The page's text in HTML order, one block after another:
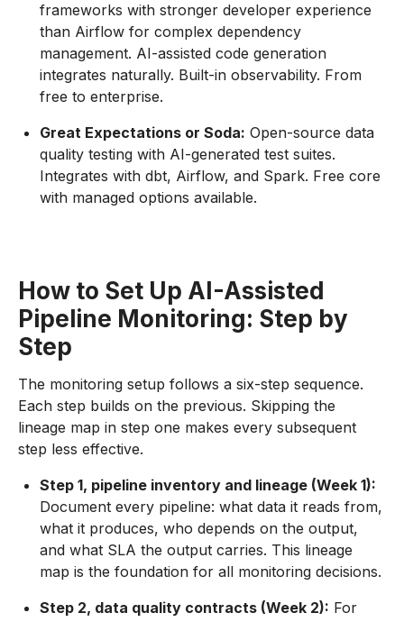
frameworks with stronger developer experience
than Airflow for complex dependency
management. AI-assisted code generation
integrates naturally. Built-in observability. From
free to enterprise.
Great Expectations or Soda: Open-source data
quality testing with AI-generated test suites.
Integrates with dbt, Airflow, and Spark. Free core
with managed options available.
How to Set Up AI-Assisted
Pipeline Monitoring: Step by
Step
The monitoring setup follows a six-step sequence.
Each step builds on the previous. Skipping the
lineage map in step one makes every subsequent
step less effective.
Step 1, pipeline inventory and lineage (Week 1):
Document every pipeline: what data it reads from,
what it produces, who depends on the output,
and what SLA the output carries. This lineage
map is the foundation for all monitoring decisions.
Step 2, data quality contracts (Week 2): For